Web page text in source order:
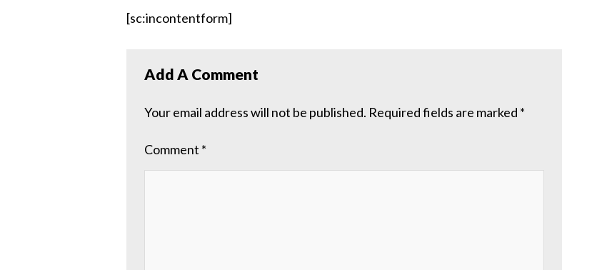
[sc:incontentform]
Add A Comment
Your email address will not be published. Required fields are marked *
Comment *